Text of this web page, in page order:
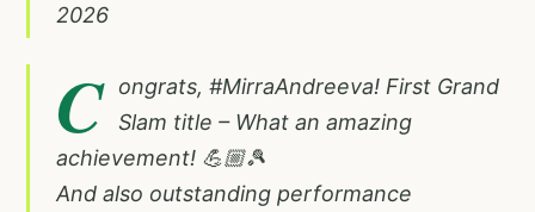
2026
C ongrats, #MirraAndreeva! First Grand
Slam title – What an amazing
achievement! 💪🏼🎾
And also outstanding performance